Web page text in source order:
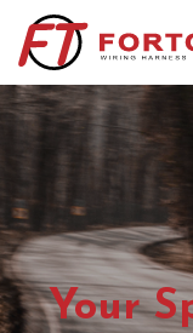
Your